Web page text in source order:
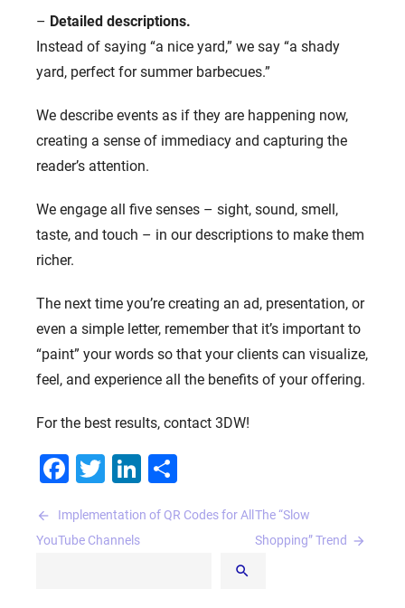
– Detailed descriptions.
Instead of saying “a nice yard,” we say “a shady
yard, perfect for summer barbecues.”
We describe events as if they are happening now,
creating a sense of immediacy and capturing the
reader’s attention.
We engage all five senses – sight, sound, smell,
taste, and touch – in our descriptions to make them
richer.
The next time you’re creating an ad, presentation, or
even a simple letter, remember that it’s important to
“paint” your words so that your clients can visualize,
feel, and experience all the benefits of your offering.
For the best results, contact 3DW!
Facebook
TwitterLinkedIn
Post
navigation
Implementation of QR Codes for All
YouTube Channels
The “Slow
Shopping” Trend